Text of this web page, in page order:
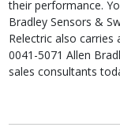
their performance.
Bradley Sensors &
Relectric also
0041-5071 Allen
sales consultants